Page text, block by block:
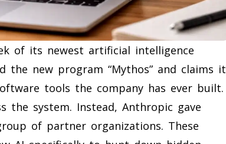
of its newest artificial intelligence
the new program “Mythos” and claims it
tools the company has ever built.
the system. Instead, Anthropic gave
of partner organizations. These